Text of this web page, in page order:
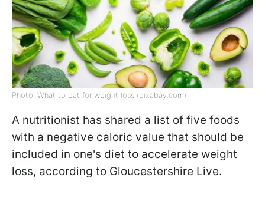
Photo: What to eat for weight loss (pixabay.com)
A nutritionist has shared a list of five foods
with a negative caloric value that should be
included in one's diet to accelerate weight
loss, according to Gloucestershire Live.